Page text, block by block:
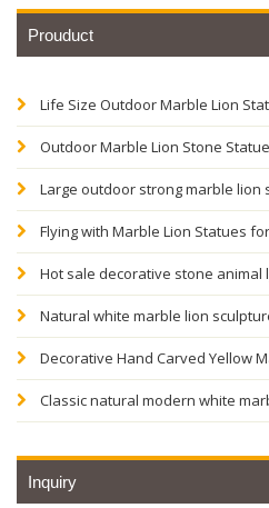
Prouduct
Life Size Outdoor Marble Lion
Outdoor Marble Lion Stone
Large outdoor strong marble lion
Flying with Marble Lion Statues
Hot sale decorative stone animal
Natural white marble lion
Decorative Hand Carved Yellow
Classic natural modern white
Inquiry